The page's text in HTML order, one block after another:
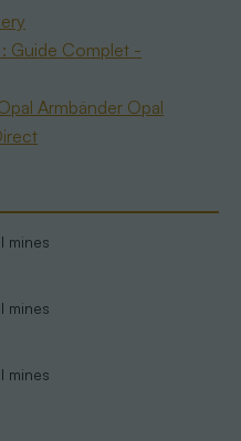
mines
mines
mines
: Guide Complet -
Armbänder Opal